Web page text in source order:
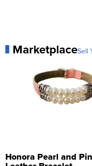
MarketplaceSell
Honora Pearl and